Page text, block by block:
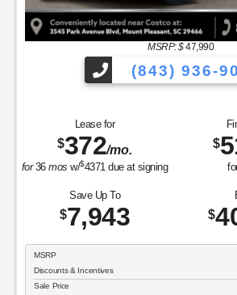
MSRP: $47,990
(843) 936-
Lease for
$372/mo.
for36mos w/$4371 due at signing
$
Save Up To
$7,943 $
MSRP
Discounts & Incentives
Sale Price